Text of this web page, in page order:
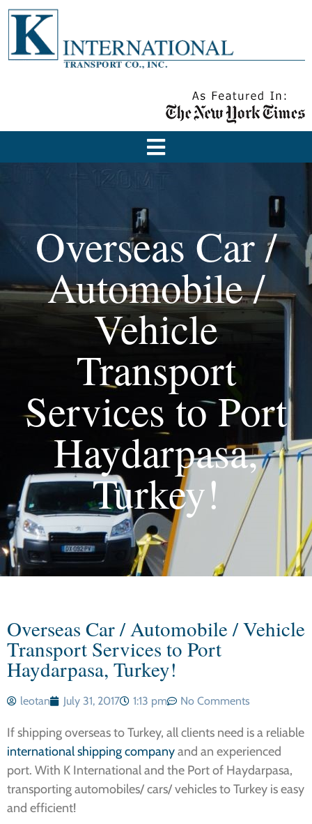
Overseas Car /
Automobile /
Vehicle
Transport
Services to Port
Haydarpasa,
Turkey!
Overseas Car / Automobile / Vehicle
Transport Services to Port
Haydarpasa, Turkey!
leotan July 31, 2017 1:13 pm No Comments
If shipping overseas to Turkey, all clients need is a reliable
international shipping companyand an experienced
port. With K International and the Port of Haydarpasa,
transporting automobiles/ cars/ vehicles to Turkey is easy
and efficient!